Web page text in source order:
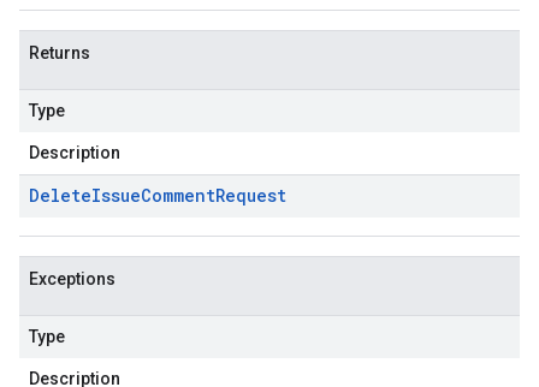
Returns
Type
Description
DeleteIssueCommentRequest
Exceptions
Type
Description